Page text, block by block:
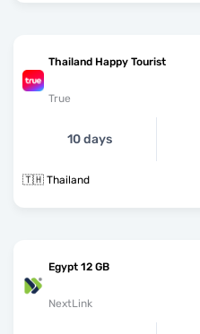
Thailand Happy Tourist
True
10 days
🇹🇭 Thailand
Egypt 12 GB
NextLink